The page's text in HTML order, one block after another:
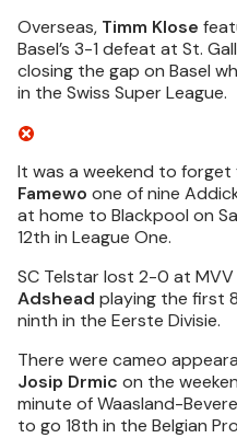
Overseas, Timm Klose
Basel’s 3-1 defeat at St.
closing the gap on Basel
in the Swiss Super League.
It was a weekend to
Famewo one of nine
at home to Blackpool on
12th in League One.
SC Telstar lost 2-0 at
Adshead playing the first
ninth in the Eerste Divisie.
There were cameo
Josip Drmic on the
minute of Waasland-
to go 18th in the Belgian